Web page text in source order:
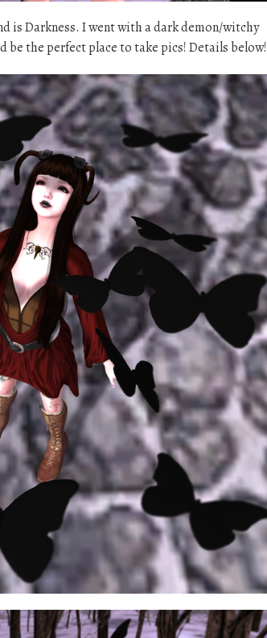
is Darkness. I went with a dark demon/witchy
the perfect place to take pics! Details below!